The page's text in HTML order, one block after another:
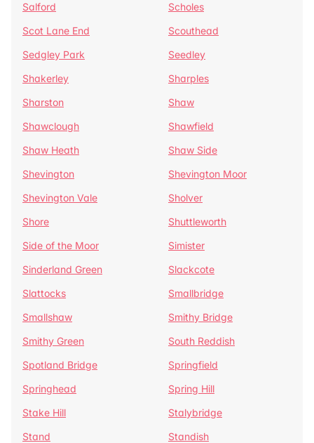
Salford
Scholes
Scot Lane End
Scouthead
Sedgley Park
Seedley
Shakerley
Sharples
Sharston
Shaw
Shawclough
Shawfield
Shaw Heath
Shaw Side
Shevington
Shevington Moor
Shevington Vale
Sholver
Shore
Shuttleworth
Side of the Moor
Simister
Sinderland Green
Slackcote
Slattocks
Smallbridge
Smallshaw
Smithy Bridge
Smithy Green
South Reddish
Spotland Bridge
Springfield
Springhead
Spring Hill
Stake Hill
Stalybridge
Stand
Standish